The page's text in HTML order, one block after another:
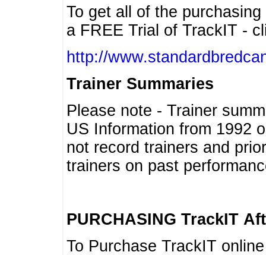
To get all of the
a FREE Trial of TrackIT -
http://
Trainer Summaries
Please note - Trainer
US Information from 1992
not record trainers and
trainers on past
PURCHASING TrackIT
To Purchase TrackIT